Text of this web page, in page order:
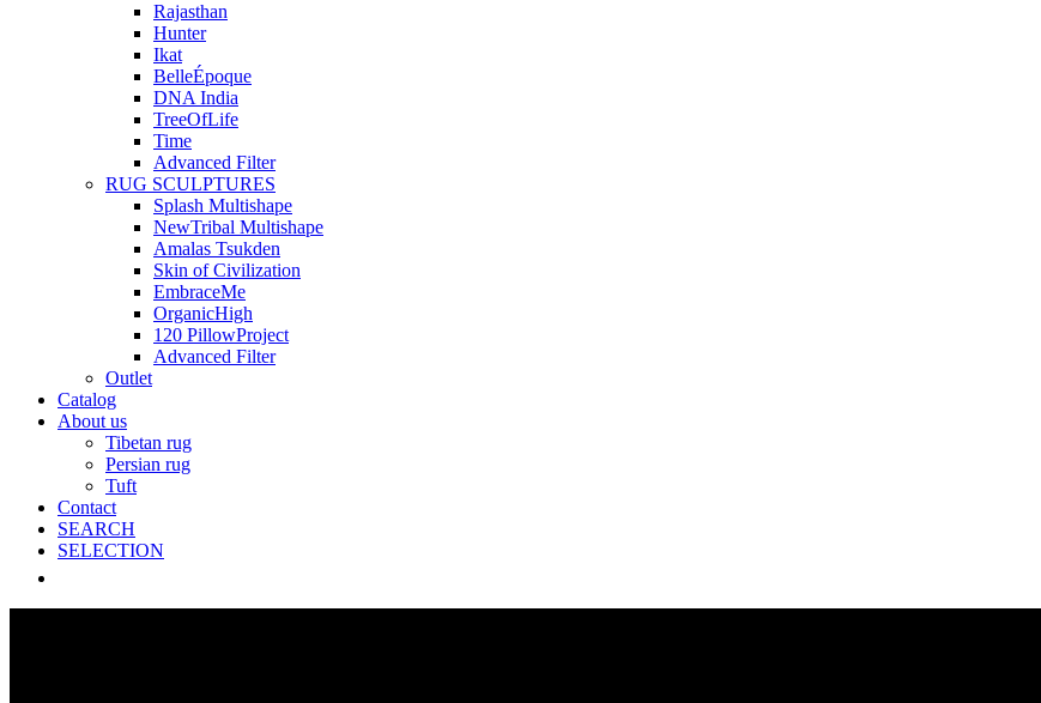
Rajasthan
Hunter
Ikat
BelleÉpoque
DNA India
TreeOfLife
Time
Advanced Filter
RUG SCULPTURES
Splash Multishape
NewTribal Multishape
Amalas Tsukden
Skin of Civilization
EmbraceMe
OrganicHigh
120 PillowProject
Advanced Filter
Outlet
Catalog
About us
Tibetan rug
Persian rug
Tuft
Contact
SEARCH
SELECTION